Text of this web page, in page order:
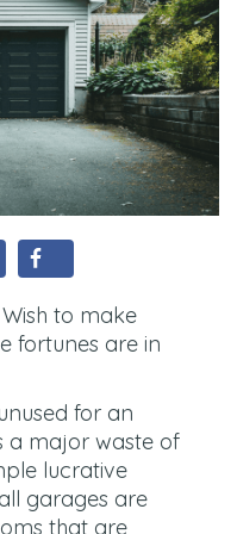
to make
fortunes are in
for an
a major waste of
lucrative
garages are
that are